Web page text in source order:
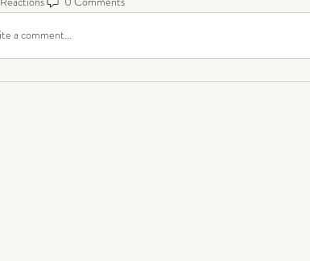
a comment...